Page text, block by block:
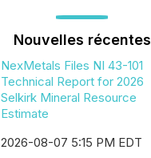
Nouvelles récentes
NexMetals Files NI 43-101
Technical Report for 2026
Selkirk Mineral Resource
Estimate
2026-08-07 5:15 PM EDT